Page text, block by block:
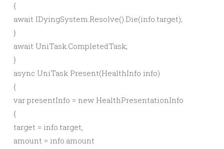
{
await IDyingSystem.Resolve().Die(info.target);
}
await UniTask.CompletedTask;
}
async UniTask Present(HealthInfo info)
{
var presentInfo = new HealthPresentationInfo
{
target = info.target,
amount = info.amount